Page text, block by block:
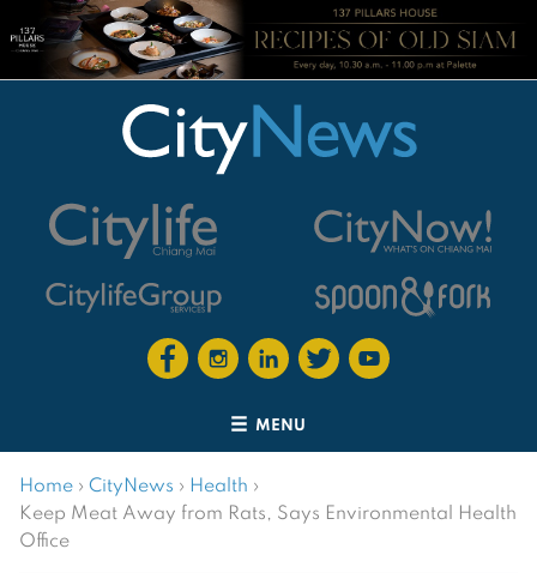
MENU
Home › CityNews › Health ›
Keep Meat Away from Rats, Says Environmental Health
Office